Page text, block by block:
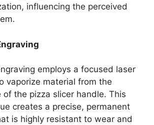
influencing the perceived
employs a focused laser
vaporize material from the
of the pizza slicer handle. This
creates a precise, permanent
is highly resistant to wear and